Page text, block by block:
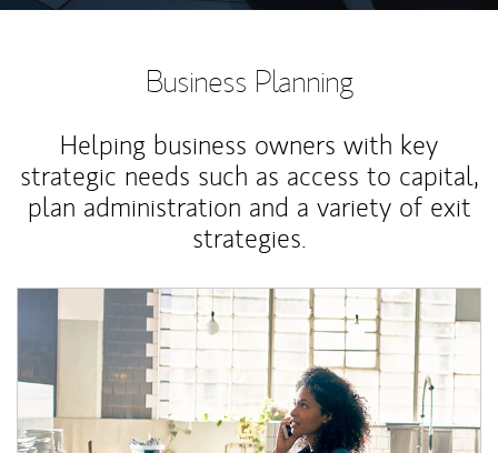
Business Planning
Helping business owners with key
strategic needs such as access to capital,
plan administration and a variety of exit
strategies.
Article Image